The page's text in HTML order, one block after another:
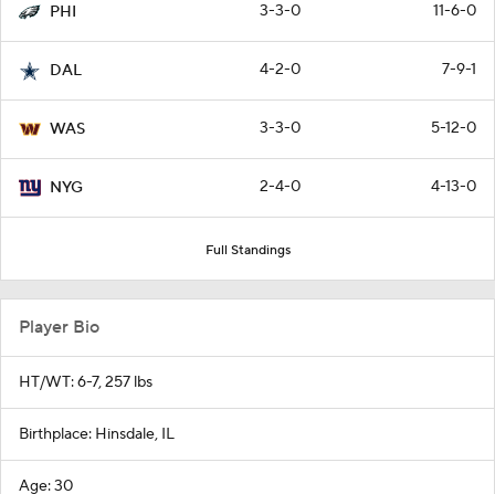
PHI 3-3-0 11-6-0
DAL 4-2-0 7-9-1
WAS 3-3-0 5-12-0
NYG 2-4-0 4-13-0
Full Standings
Player Bio
HT/WT: 6-7, 257 lbs
Birthplace: Hinsdale, IL
Age: 30